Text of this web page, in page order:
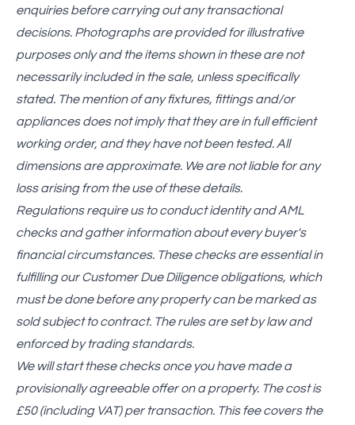
enquiries before carrying out any transactional
decisions. Photographs are provided for illustrative
purposes only and the items shown in these are not
necessarily included in the sale, unless specifically
stated. The mention of any fixtures, fittings and/or
appliances does not imply that they are in full efficient
working order, and they have not been tested. All
dimensions are approximate. We are not liable for any
loss arising from the use of these details.
Regulations require us to conduct identity and AML
checks and gather information about every buyer's
financial circumstances. These checks are essential in
fulfilling our Customer Due Diligence obligations, which
must be done before any property can be marked as
sold subject to contract. The rules are set by law and
enforced by trading standards.
We will start these checks once you have made a
provisionally agreeable offer on a property. The cost is
£50 (including VAT) per transaction. This fee covers the